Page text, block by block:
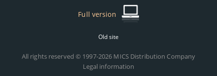
Full version
Old site
All rights reserved © 1997-2026 MICS Distribution Company
Legal information